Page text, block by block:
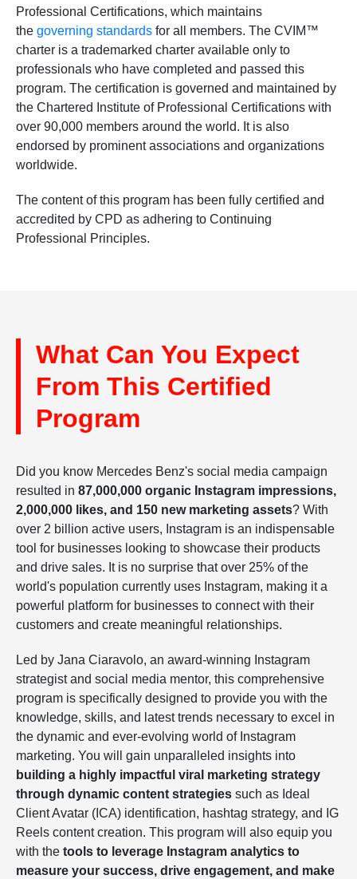
Professional Certifications, which maintains
the governing standards for all members. The CVIM™
charter is a trademarked charter available only to
professionals who have completed and passed this
program. The certification is governed and maintained by
the Chartered Institute of Professional Certifications with
over 90,000 members around the world. It is also
endorsed by prominent associations and organizations
worldwide.
The content of this program has been fully certified and
accredited by CPD as adhering to Continuing
Professional Principles.
What Can You Expect
From This Certified
Program
Did you know Mercedes Benz's social media campaign
resulted in 87,000,000 organic Instagram impressions,
2,000,000 likes, and 150 new marketing assets? With
over 2 billion active users, Instagram is an indispensable
tool for businesses looking to showcase their products
and drive sales. It is no surprise that over 25% of the
world's population currently uses Instagram, making it a
powerful platform for businesses to connect with their
customers and create meaningful relationships.
Led by Jana Ciaravolo, an award-winning Instagram
strategist and social media mentor, this comprehensive
program is specifically designed to provide you with the
knowledge, skills, and latest trends necessary to excel in
the dynamic and ever-evolving world of Instagram
marketing. You will gain unparalleled insights into
building a highly impactful viral marketing strategy
through dynamic content strategies such as Ideal
Client Avatar (ICA) identification, hashtag strategy, and IG
Reels content creation. This program will also equip you
with the tools to leverage Instagram analytics to
measure your success, drive engagement, and make